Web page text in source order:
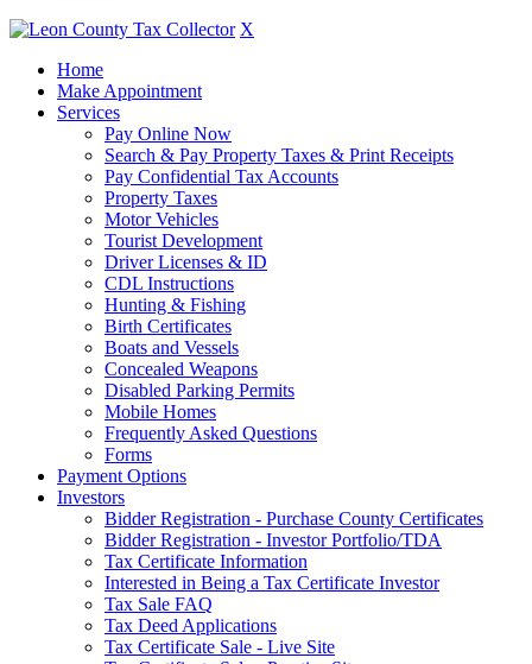
X
Home
Make Appointment
Services
Pay Online Now
Search & Pay Property Taxes & Print Receipts
Pay Confidential Tax Accounts
Property Taxes
Motor Vehicles
Tourist Development
Driver Licenses & ID
CDL Instructions
Hunting & Fishing
Birth Certificates
Boats and Vessels
Concealed Weapons
Disabled Parking Permits
Mobile Homes
Frequently Asked Questions
Forms
Payment Options
Investors
Bidder Registration - Purchase County Certificates
Bidder Registration - Investor Portfolio/TDA
Tax Certificate Information
Interested in Being a Tax Certificate Investor
Tax Sale FAQ
Tax Deed Applications
Tax Certificate Sale - Live Site